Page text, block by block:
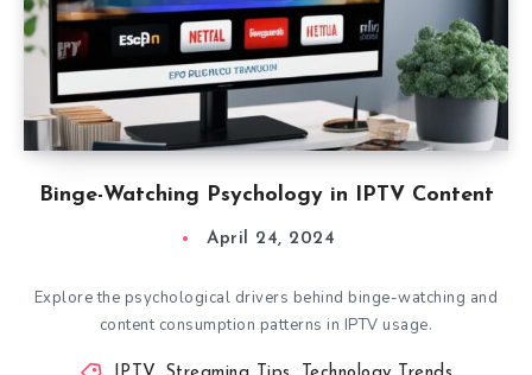
Binge-Watching Psychology in IPTV Content
April 24, 2024
Explore the psychological drivers behind binge-watching and
content consumption patterns in IPTV usage.